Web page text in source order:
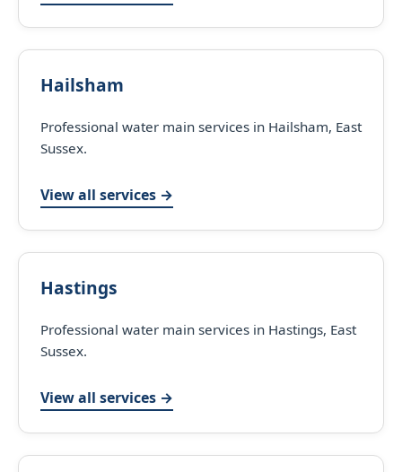
Hailsham
Professional water main services in Hailsham, East
Sussex.
View all services →
Hastings
Professional water main services in Hastings, East
Sussex.
View all services →